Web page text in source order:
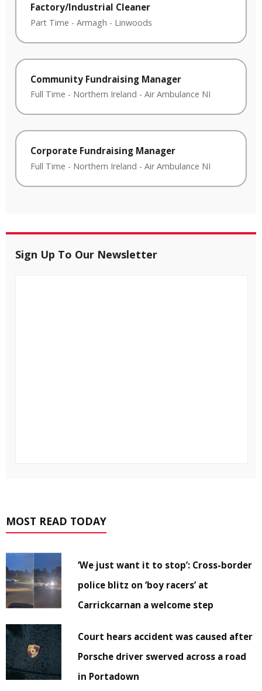
Factory/Industrial Cleaner
Part Time - Armagh - Linwoods
Community Fundraising Manager
Full Time - Northern Ireland - Air Ambulance NI
Corporate Fundraising Manager
Full Time - Northern Ireland - Air Ambulance NI
Sign Up To Our Newsletter
MOST READ TODAY
‘We just want it to stop’: Cross-border
police blitz on ‘boy racers’ at
Carrickcarnan a welcome step
Court hears accident was caused after
Porsche driver swerved across a road
in Portadown